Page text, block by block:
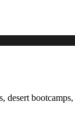
desert